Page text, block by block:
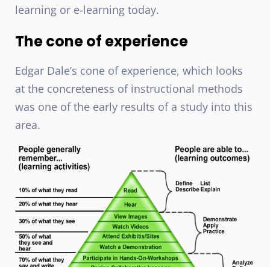
learning or e-learning today.
The cone of experience
Edgar Dale’s cone of experience, which looks
at the concreteness of instructional methods
was one of the early results of a study into this
area.